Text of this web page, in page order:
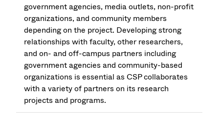
government agencies, media outlets, non-profit
organizations, and community members
depending on the project. Developing strong
relationships with faculty, other researchers,
and on- and off-campus partners including
government agencies and community-based
organizations is essential as CSP collaborates
with a variety of partners on its research
projects and programs.